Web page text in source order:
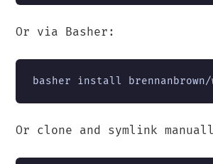
Or via Basher:
basher install
Or clone and symlink